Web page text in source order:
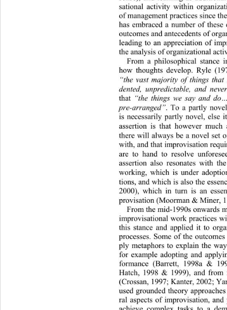
sational activity within
of management practices since
has embraced a number of
outcomes and antecedents of
leading to an appreciation of
the analysis of organizational
From a philosophical stance
how thoughts develop. Ryle
“the vast majority of things that
dented, unpredictable, and never
that “the things we say and
pre-arranged”. To a partly
is necessarily partly novel, else
assertion is that however
there will always be a novel set
with, and that improvisation
are to hand to resolve unfo
assertion also resonates with
working, which is under
tions, and which is also the
2000), which in turn is an
provisation (Moorman & Miner,
From the mid-1990s onwards
improvisational work practices
this stance and applied it to
processes. Some of the
ply metaphors to explain the
for example adopting and
formance (Barrett, 1998a &
Hatch, 1998 & 1999), and
(Crossan, 1997; Kanter, 2002 ;
used grounded theory
ral aspects of improvisation,